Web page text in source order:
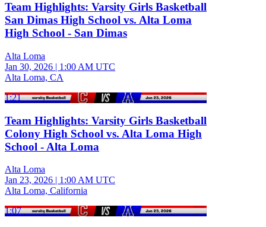
Team Highlights: Varsity Girls Basketball
San Dimas High School vs. Alta Loma
High School - San Dimas
Alta Loma
Jan 30, 2026 | 1:00 AM UTC
Alta Loma, CA
1:21
Team Highlights: Varsity Girls Basketball
Colony High School vs. Alta Loma High
School - Alta Loma
Alta Loma
Jan 23, 2026 | 1:00 AM UTC
Alta Loma, California
1:07